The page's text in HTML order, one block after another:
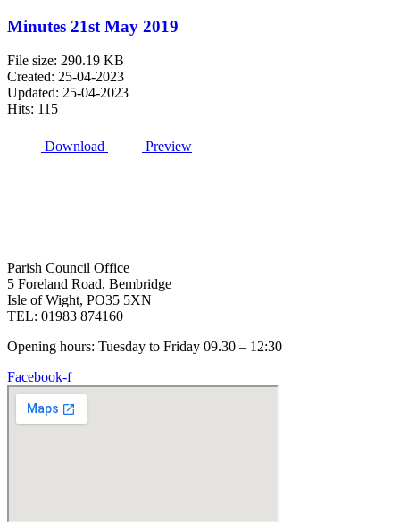
Minutes 21st May 2019
File size: 290.19 KB
Created: 25-04-2023
Updated: 25-04-2023
Hits: 115
Download Preview
Parish Council Office
5 Foreland Road, Bembridge
Isle of Wight, PO35 5XN
TEL: 01983 874160
Opening hours: Tuesday to Friday 09.30 – 12:30
Facebook-f